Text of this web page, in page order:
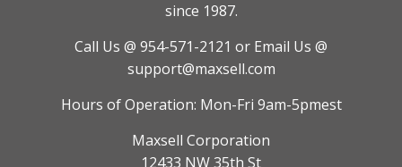
since 1987.
Call Us @ 954-571-2121 or Email Us @
support@maxsell.com
Hours of Operation: Mon-Fri 9am-5pmest
Maxsell Corporation
12433 NW 35th St